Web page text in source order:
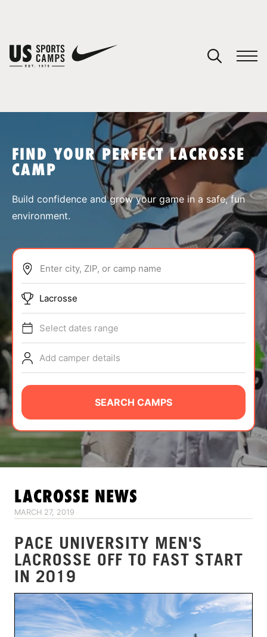
SPORTS
ABOUT
TIPS
NEWS
CAMP STORE
LOGIN
FIND YOUR PERFECT LACROSSE
CAMP
Build confidence and grow your game in a safe, fun
environment.
Enter city, ZIP, or camp name
Lacrosse
Select dates range
Add camper details
SEARCH CAMPS
LACROSSE NEWS
MARCH 27, 2019
PACE UNIVERSITY MEN'S
LACROSSE OFF TO FAST START
IN 2019
You have no camps in your cart.